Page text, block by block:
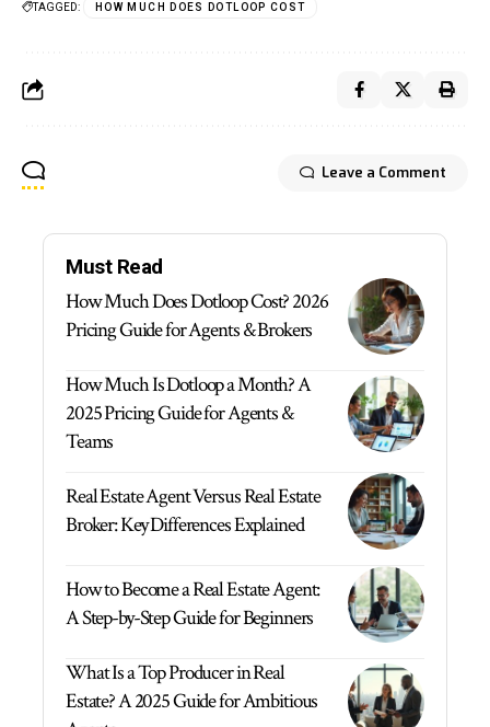
TAGGED: HOW MUCH DOES DOTLOOP COST
Leave a Comment
Must Read
How Much Does Dotloop Cost? 2026
Pricing Guide for Agents & Brokers
How Much Is Dotloop a Month? A
2025 Pricing Guide for Agents &
Teams
Real Estate Agent Versus Real Estate
Broker: Key Differences Explained
How to Become a Real Estate Agent:
A Step-by-Step Guide for Beginners
What Is a Top Producer in Real
Estate? A 2025 Guide for Ambitious